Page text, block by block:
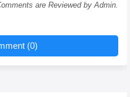
are Reviewed by Admin.
(0)